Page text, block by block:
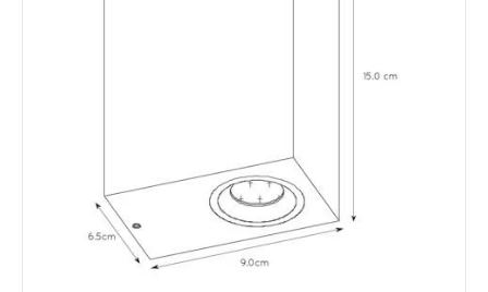
Product Information